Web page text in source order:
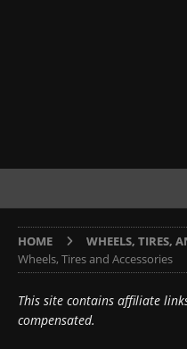
HOME WHEELS, TIRES,
Wheels, Tires and Accessories
This site contains affiliate
compensated.